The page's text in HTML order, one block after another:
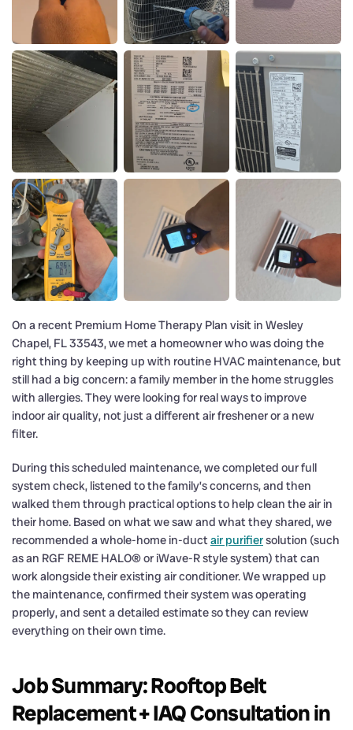
On a recent Premium Home Therapy Plan visit in Wesley
Chapel, FL 33543, we met a homeowner who was doing the
right thing by keeping up with routine HVAC maintenance, but
still had a big concern: a family member in the home struggles
with allergies. They were looking for real ways to improve
indoor air quality, not just a different air freshener or a new
filter.
During this scheduled maintenance, we completed our full
system check, listened to the family’s concerns, and then
walked them through practical options to help clean the air in
their home. Based on what we saw and what they shared, we
recommended a whole-home in-ductair purifiersolution (such
as an RGF REME HALO® or iWave-R style system) that can
work alongside their existing air conditioner. We wrapped up
the maintenance, confirmed their system was operating
properly, and sent a detailed estimate so they can review
everything on their own time.
Job Summary: Rooftop Belt
Replacement + IAQ Consultation in